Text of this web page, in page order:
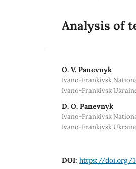
Analysis of
O. V. Panevnyk
Ivano-Frankivsk
Ivano-Frankivsk
D. O. Panevnyk
Ivano-Frankivsk
Ivano-Frankivsk
DOI: https://doi.org/